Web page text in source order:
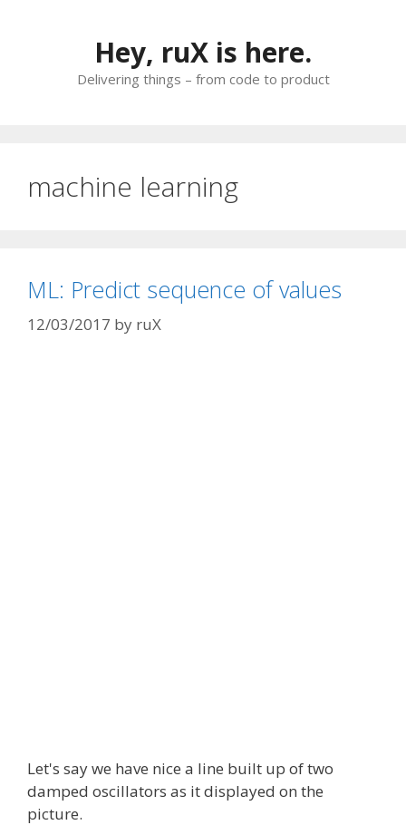
Hey, ruX is here.
Delivering things – from code to product
machine learning
ML: Predict sequence of values
12/03/2017 by ruX
Let's say we have nice a line built up of two
damped oscillators as it displayed on the
picture.